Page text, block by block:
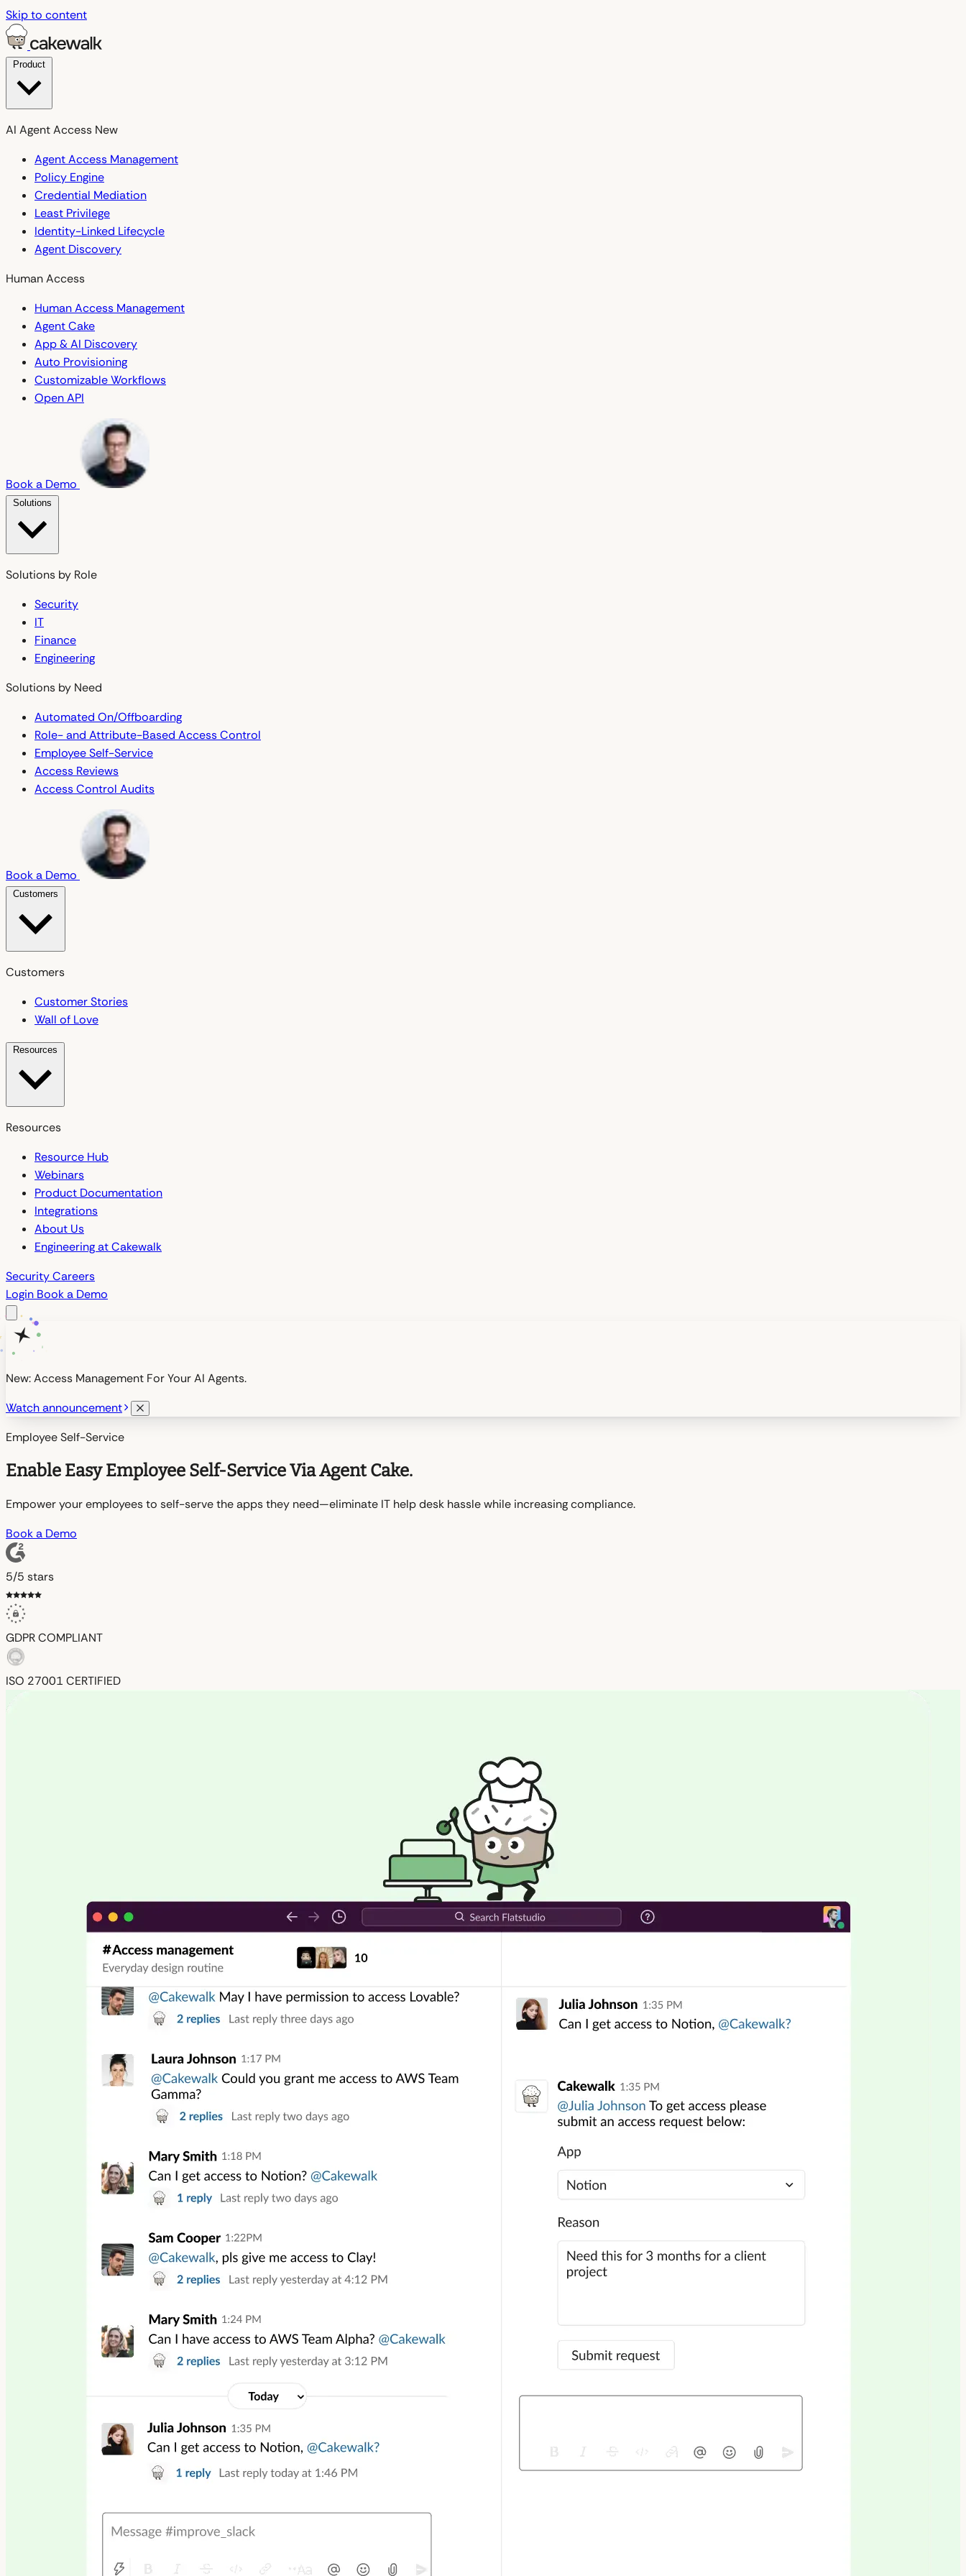
Skip to content
AI Agent Access New
Agent Access Management
Policy Engine
Credential Mediation
Least Privilege
Identity-Linked Lifecycle
Agent Discovery
Human Access
Human Access Management
Agent Cake
App & AI Discovery
Auto Provisioning
Customizable Workflows
Open API
Book a Demo
Solutions by Role
Security
IT
Finance
Engineering
Solutions by Need
Automated On/Offboarding
Role- and Attribute-Based Access Control
Employee Self-Service
Access Reviews
Access Control Audits
Book a Demo
Customers
Customer Stories
Wall of Love
Resources
Resource Hub
Webinars
Product Documentation
Integrations
About Us
Engineering at Cakewalk
SecurityCareers
Login Book a Demo
New: Access Management For Your AI Agents.
Watch announcement
Employee Self-Service
Enable Easy Employee Self-Service Via Agent Cake.
Empower your employees to self-serve the apps they need—eliminate IT help desk hassle while increasing compliance.
Book a Demo
5/5 stars
GDPRCOMPLIANT
ISO 27001 CERTIFIED